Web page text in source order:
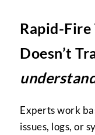
Rapid-
Doesn’t
Experts work
issues, logs, or